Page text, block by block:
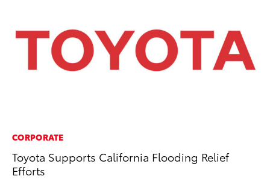
CORPORATE
Toyota Supports California Flooding Relief
Efforts